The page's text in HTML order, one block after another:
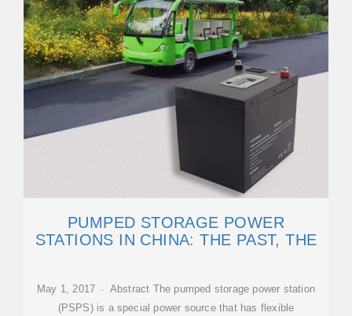
PUMPED STORAGE POWER
STATIONS IN CHINA: THE PAST, THE
May 1, 2017 · Abstract The pumped storage power station
(PSPS) is a special power source that has flexible